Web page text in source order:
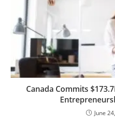
Canada Commits
June